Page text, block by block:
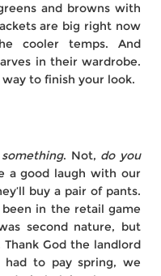
and browns with
are big right now
cooler temps. And
in their wardrobe.
to finish your look.
. Not, do you
a good laugh with our
buy a pair of pants.
been in the retail game
second nature, but
God the landlord
to pay spring, we